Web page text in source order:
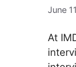
June
At